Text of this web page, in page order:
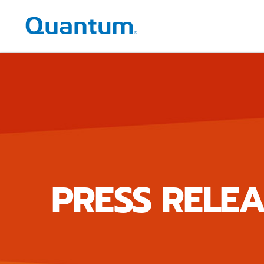
Quantum Corporation
PRESS